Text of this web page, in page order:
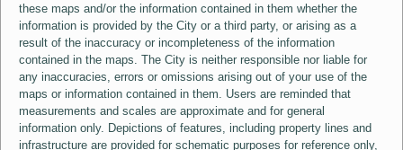
these maps and/or the information contained in them whether the
information is provided by the City or a third party, or arising as a
result of the inaccuracy or incompleteness of the information
contained in the maps. The City is neither responsible nor liable for
any inaccuracies, errors or omissions arising out of your use of the
maps or information contained in them. Users are reminded that
measurements and scales are approximate and for general
information only. Depictions of features, including property lines and
infrastructure are provided for schematic purposes for reference only,